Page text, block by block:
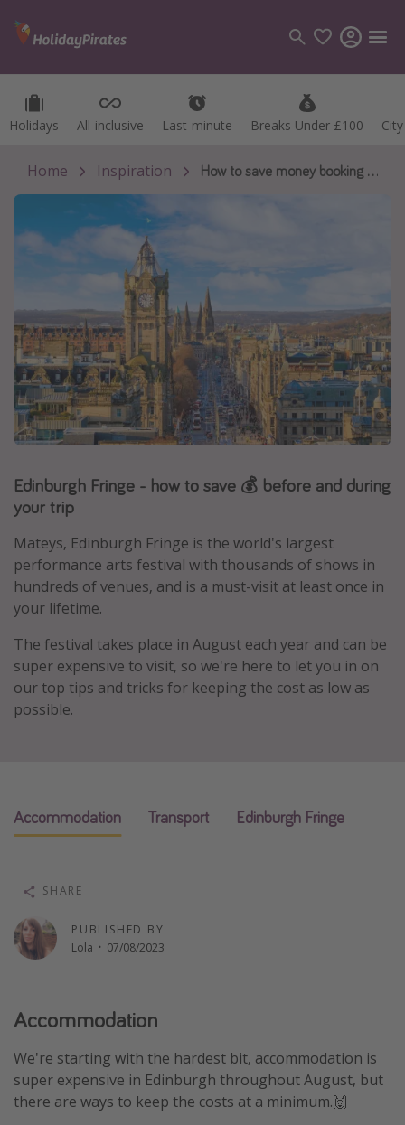
Holidays All-inclusive Last-minute Breaks Under £100
Holidays All-inclusive Last-minute Breaks Under £100
Categories
Flights
Hotels
Cruises
Destinations
Best holiday destinations
Greece
Spain
Portugal
Italy
Thailand
Egypt
Turkey
Activities
Summer holidays
Family holidays
Winter sun holidays
Last Minute Cruises
Travel inspiration
Waterparks
Center Parcs
Disneyland Paris
Home Inspiration How to save money booking and attending Edinburgh Fringe
Edinburgh Fringe - how to save 💰 before and during
your trip
Mateys, Edinburgh Fringe is the world's largest
performance arts festival with thousands of shows in
hundreds of venues, and is a must-visit at least once in
your lifetime.
The festival takes place in August each year and can be
super expensive to visit, so we're here to let you in on
our top tips and tricks for keeping the cost as low as
possible.
Accommodation Transport Edinburgh Fringe
PUBLISHED BY
Lola · 07/08/2023
SHARE
Accommodation
We're starting with the hardest bit, accommodation is
super expensive in Edinburgh throughout August, but
there are ways to keep the costs at a minimum.🙌